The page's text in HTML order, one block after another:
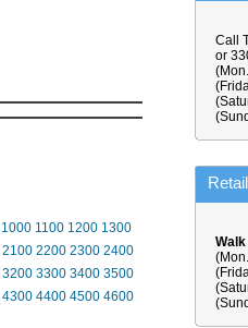
1000 1100 1200 1300
2100 2200 2300 2400
3200 3300 3400 3500
4300 4400 4500 4600
Call
or